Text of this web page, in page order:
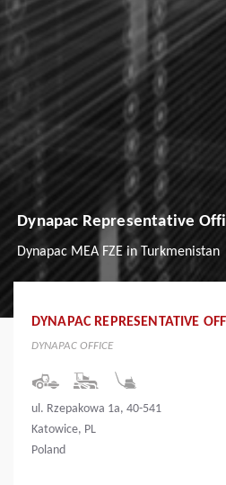
Dynapac Representative
Dynapac MEA FZE in Turkmenistan
DYNAPAC REPRESENTATIVE
DYNAPAC OFFICE
ul. Rzepakowa 1a, 40-541
Katowice, PL
Poland